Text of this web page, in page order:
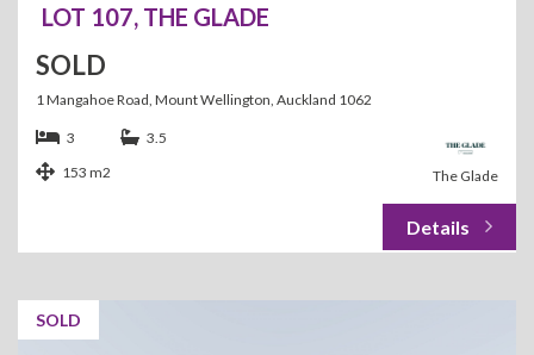
LOT 107, THE GLADE
SOLD
1 Mangahoe Road, Mount Wellington, Auckland 1062
The Glade
3
3.5
153 m2
SOLD